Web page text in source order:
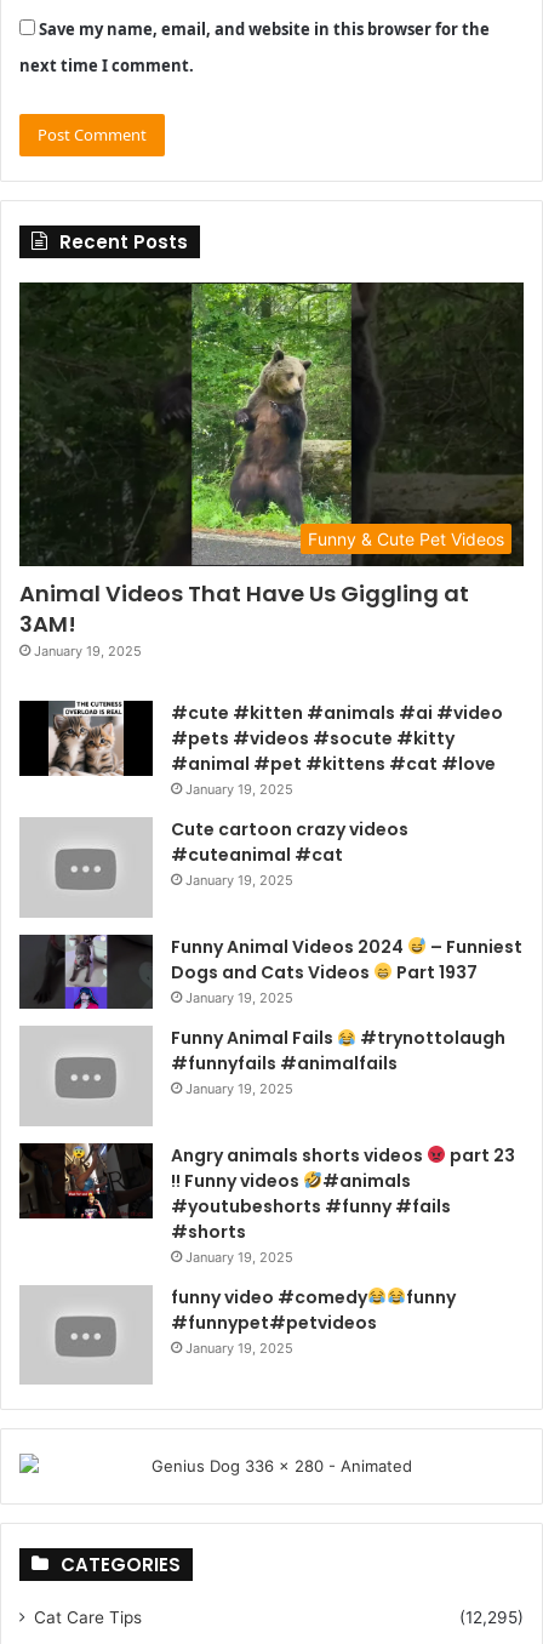
Save my name, email, and website in this browser for the
next time I comment.
Recent Posts
Funny & Cute Pet Videos
Animal Videos That Have Us Giggling at
3AM!
January 19, 2025
#cute #kitten #animals #ai #video
#pets #videos #socute #kitty
#animal #pet #kittens #cat #love
January 19, 2025
Cute cartoon crazy videos
#cuteanimal #cat
January 19, 2025
Funny Animal Videos 2024
– Funniest
Dogs and Cats Videos
Part 1937
January 19, 2025
Funny Animal Fails
#trynottolaugh
#funnyfails #animalfails
January 19, 2025
Angry animals shorts videos
part 23
!! Funny videos
#animals
#youtubeshorts #funny #fails
#shorts
January 19, 2025
funny video #comedy
funny
#funnypet#petvideos
January 19, 2025
CATEGORIES
Cat Care Tips
(12,295)